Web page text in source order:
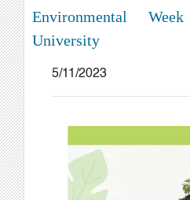
Environmental
University
5/11/2023